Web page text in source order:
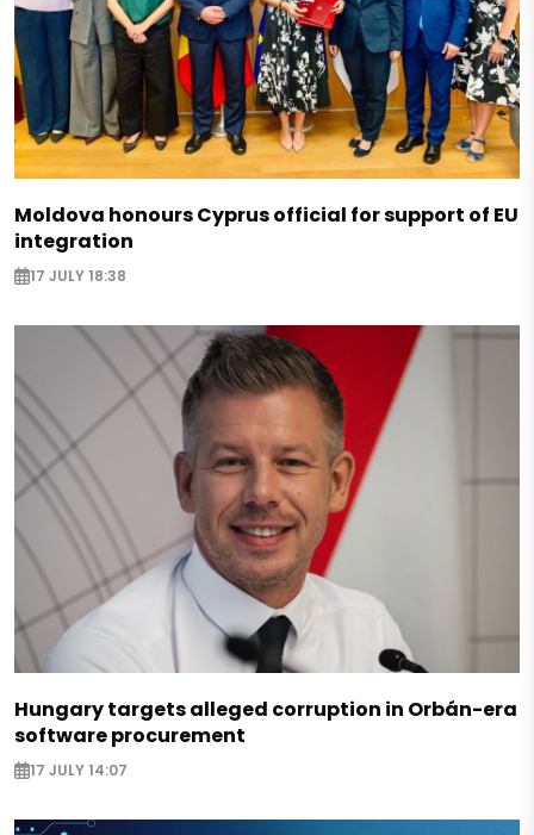
Moldova honours Cyprus official for support of EU
integration
17 JULY 18:38
Hungary targets alleged corruption in Orbán-era
software procurement
17 JULY 14:07